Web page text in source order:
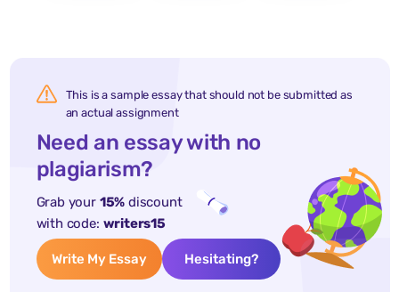
This is a sample essay that should not be submitted as
an actual assignment
Need an essay with no
plagiarism?
Grab your 15% discount
with code: writers15
Write My Essay Hesitating?